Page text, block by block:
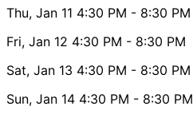
Thu, Jan 11 4:30 PM - 8:30 PM
Fri, Jan 12 4:30 PM - 8:30 PM
Sat, Jan 13 4:30 PM - 8:30 PM
Sun, Jan 14 4:30 PM - 8:30 PM